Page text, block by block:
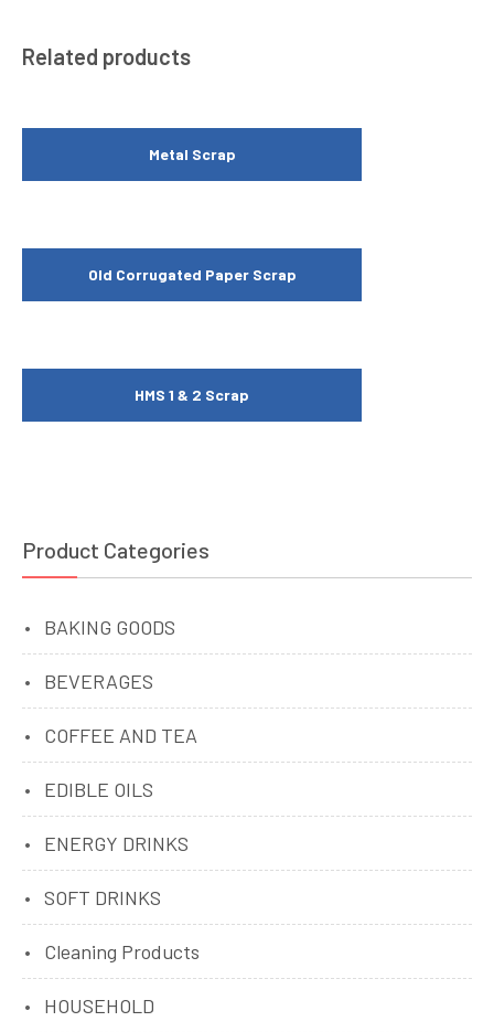
Related products
Metal Scrap
Old Corrugated Paper Scrap
HMS 1 & 2 Scrap
Product Categories
BAKING GOODS
BEVERAGES
COFFEE AND TEA
EDIBLE OILS
ENERGY DRINKS
SOFT DRINKS
Cleaning Products
HOUSEHOLD